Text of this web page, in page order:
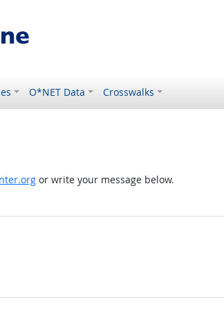
O*NET Data Crosswalks
or write your message below.